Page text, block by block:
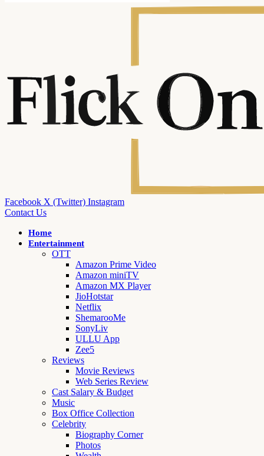
Facebook X (Twitter) Instagram
Contact Us
Home
Entertainment
OTT
Amazon Prime Video
Amazon miniTV
Amazon MX Player
JioHotstar
Netflix
ShemarooMe
SonyLiv
ULLU App
Zee5
Reviews
Movie Reviews
Web Series Review
Cast Salary & Budget
Music
Box Office Collection
Celebrity
Biography Corner
Photos